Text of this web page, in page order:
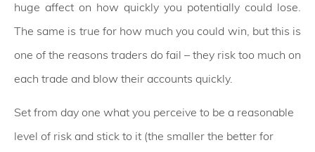
huge affect on how quickly you potentially could lose.
The same is true for how much you could win, but this is
one of the reasons traders do fail – they risk too much on
each trade and blow their accounts quickly.
Set from day one what you perceive to be a reasonable
level of risk and stick to it (the smaller the better for